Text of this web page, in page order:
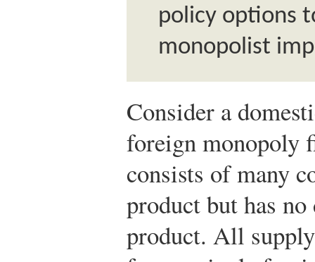
policy options
monopolist
Consider a
foreign monopoly
consists of many
product but has
product. All